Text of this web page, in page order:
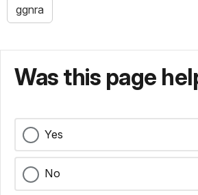
ggnra
Was this page
Yes
No